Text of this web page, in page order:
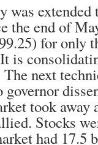
extended
the end of
for only
is
The next
took away
Stocks
had 17.5